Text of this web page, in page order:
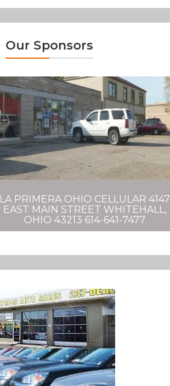
Our Sponsors
LA PRIMERA OHIO CELLULAR 4147
EAST MAIN STREET WHITEHALL,
OHIO 43213 614-641-7477